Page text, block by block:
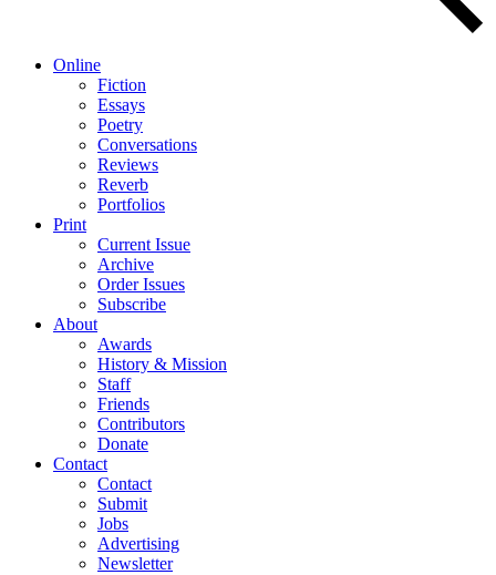
Online
Fiction
Essays
Poetry
Conversations
Reviews
Reverb
Portfolios
Print
Current Issue
Archive
Order Issues
Subscribe
About
Awards
History & Mission
Staff
Friends
Contributors
Donate
Contact
Contact
Submit
Jobs
Advertising
Newsletter